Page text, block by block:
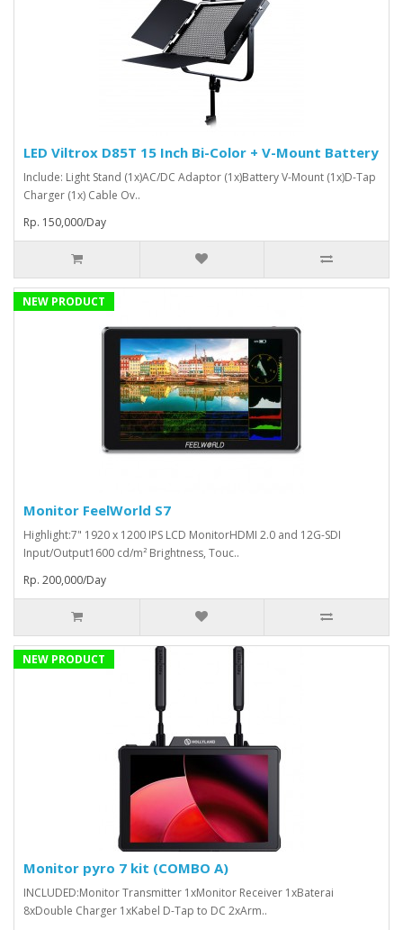
LED Viltrox D85T 15 Inch Bi-Color + V-Mount Battery
Include: Light Stand (1x)AC/DC Adaptor (1x)Battery V-Mount (1x)D-Tap
Charger (1x) Cable Ov..
Rp. 150,000/Day
NEW PRODUCT
Monitor FeelWorld S7
Highlight:7" 1920 x 1200 IPS LCD MonitorHDMI 2.0 and 12G-SDI
Input/Output1600 cd/m² Brightness, Touc..
Rp. 200,000/Day
NEW PRODUCT
Monitor pyro 7 kit (COMBO A)
INCLUDED:Monitor Transmitter 1xMonitor Receiver 1xBaterai
8xDouble Charger 1xKabel D-Tap to DC 2xArm..